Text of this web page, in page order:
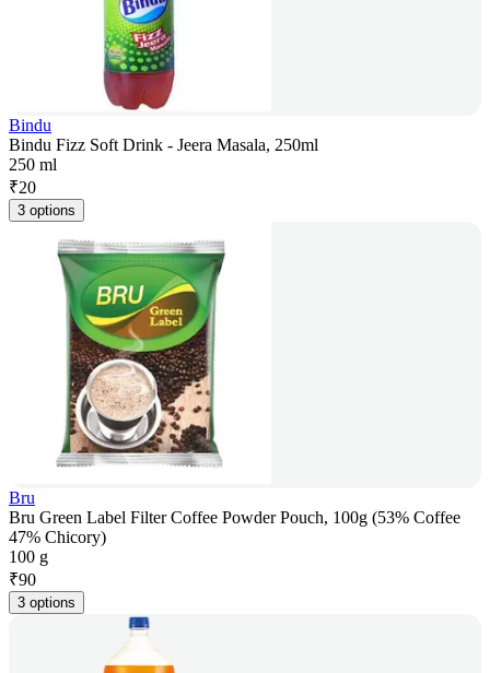
Bindu
Bindu Fizz Soft Drink - Jeera Masala, 250ml
250 ml
₹20
3 options
Bru
Bru Green Label Filter Coffee Powder Pouch, 100g (53% Coffee
47% Chicory)
100 g
₹90
3 options